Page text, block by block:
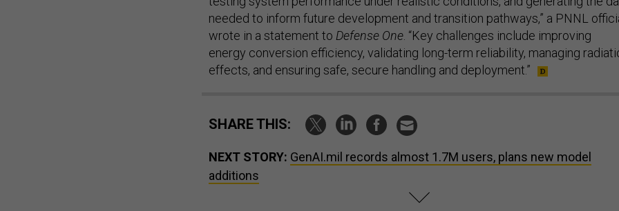
needed to inform future development and transition pathways,” a PNNL
wrote in a statement to Defense One. “Key challenges include improving
energy conversion efficiency, validating long-term reliability, managing
effects, and ensuring safe, secure handling and deployment.”
SHARE THIS:
NEXT STORY: GenAI.mil records almost 1.7M users, plans new model
additions